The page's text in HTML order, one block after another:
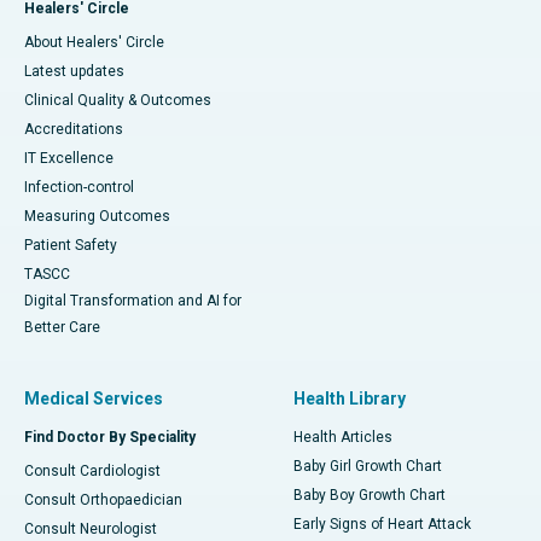
Healers' Circle
About Healers' Circle
Latest updates
Clinical Quality & Outcomes
Accreditations
IT Excellence
Infection-control
Measuring Outcomes
Patient Safety
TASCC
Digital Transformation and AI for
Better Care
Medical Services
Find Doctor By Speciality
Consult Cardiologist
Consult Orthopaedician
Consult Neurologist
Health Library
Health Articles
Baby Girl Growth Chart
Baby Boy Growth Chart
Early Signs of Heart Attack